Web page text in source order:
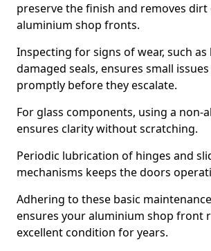
preserve the finish and removes
aluminium shop fronts.
Inspecting for signs of wear, such
damaged seals, ensures small
promptly before they escalate.
For glass components, using a non-
ensures clarity without scratching.
Periodic lubrication of hinges and
mechanisms keeps the doors
Adhering to these basic
ensures your aluminium shop front
excellent condition for years.